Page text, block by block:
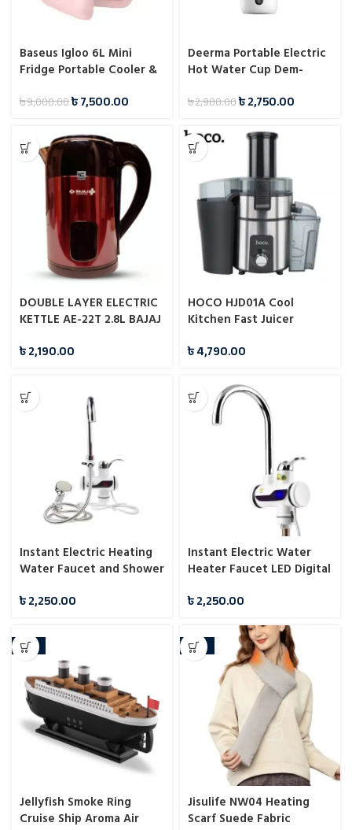
Baseus Igloo 6L Mini
Fridge Portable Cooler &
৳9,000.00৳7,500.00
Deerma Portable Electric
Hot Water Cup Dem-
৳2,900.00৳2,750.00
DOUBLE LAYER ELECTRIC
KETTLE AE-22T 2.8L BAJAJ
৳2,190.00
HOCO HJD01A Cool
Kitchen Fast Juicer
৳4,790.00
Instant Electric Heating
Water Faucet and Shower
৳2,250.00
Instant Electric Water
Heater Faucet LED Digital
৳2,250.00
-33%
Jellyfish Smoke Ring
Cruise Ship Aroma Air
-23%
Jisulife NW04 Heating
Scarf Suede Fabric